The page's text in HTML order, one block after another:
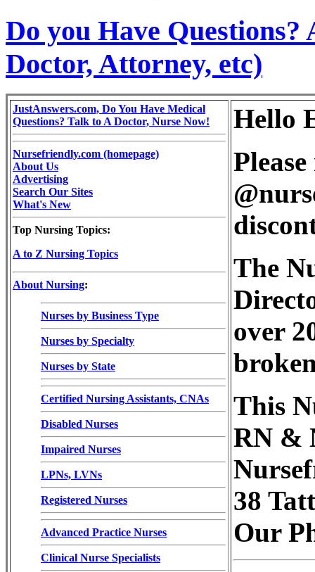
Do you Have
Doctor, Attorney, etc)
JustAnswers.com, Do You Have Medical
Questions? Talk to A Doctor, Nurse Now!
Nursefriendly.com (homepage)
About Us
Advertising
Search Our Sites
What's New
Top Nursing Topics:
A to Z Nursing Topics
About Nursing:
Nurses by Business Type
Nurses by Specialty
Nurses by State
Certified Nursing Assistants, CNAs
Disabled Nurses
Impaired Nurses
LPNs, LVNs
Registered Nurses
Advanced Practice Nurses
Clinical Nurse Specialists
Hello
The
over
This
RN &
38
Our